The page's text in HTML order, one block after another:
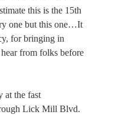
this is the 15th
one but this one…It
for bringing in
from folks before
at the fast
Lick Mill Blvd.